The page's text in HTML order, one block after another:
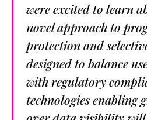
were excited to learn
novel approach to
protection and
designed to balance
with regulatory
technologies enabling